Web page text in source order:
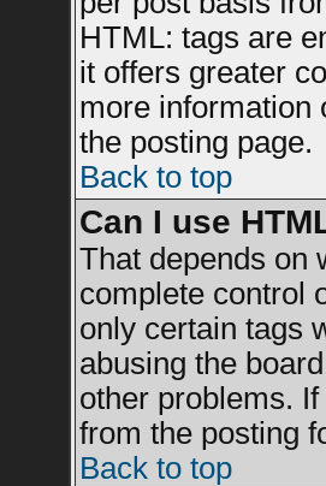
HTML: tags are
it offers greater
more information
the posting page.
Back to top
Can I use
That depends on
complete control
only certain tags
abusing the
other problems.
from the posting
Back to top